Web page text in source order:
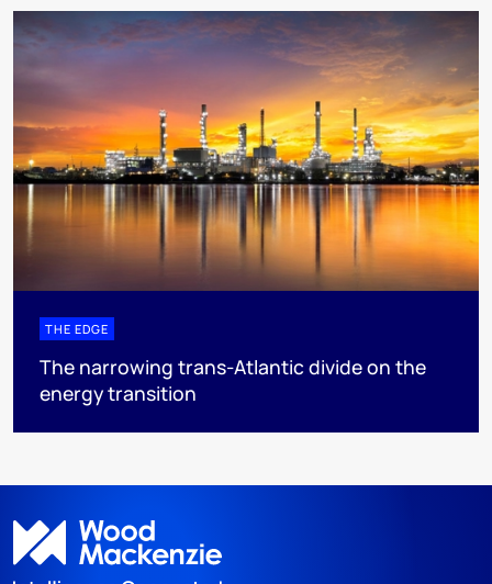
THE EDGE
The narrowing trans-Atlantic divide on the
energy transition